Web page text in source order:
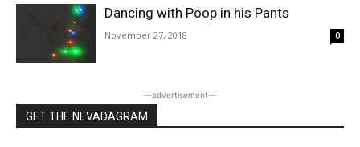
Dancing with Poop in his Pants
November 27, 2018 0
―advertisement―
GET THE NEVADAGRAM